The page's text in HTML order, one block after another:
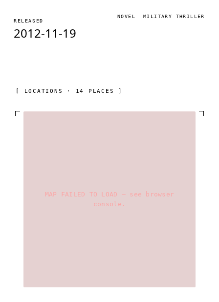
RELEASED
2012-11-19
NOVEL MILITARY THRILLER
[ LOCATIONS · 14 PLACES ]
MAP FAILED TO LOAD — see browser
console.